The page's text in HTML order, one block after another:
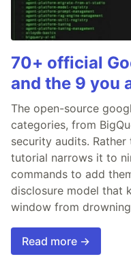
70+ official
and the 9 you
The open-source
categories, from
security audits.
tutorial narrows it to
commands to add
disclosure model that
window from
Read more →